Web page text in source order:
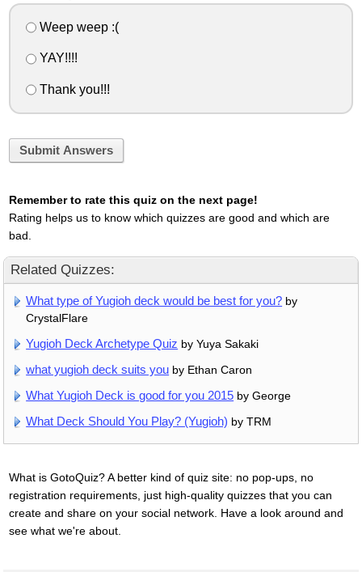
Weep weep :(
YAY!!!!
Thank you!!!
Submit Answers
Remember to rate this quiz on the next page!
Rating helps us to know which quizzes are good and which are
bad.
Related Quizzes:
What type of Yugioh deck would be best for you? by
CrystalFlare
Yugioh Deck Archetype Quiz by Yuya Sakaki
what yugioh deck suits you by Ethan Caron
What Yugioh Deck is good for you 2015 by George
What Deck Should You Play? (Yugioh) by TRM
What is GotoQuiz? A better kind of quiz site: no pop-ups, no
registration requirements, just high-quality quizzes that you can
create and share on your social network. Have a look around and
see what we're about.